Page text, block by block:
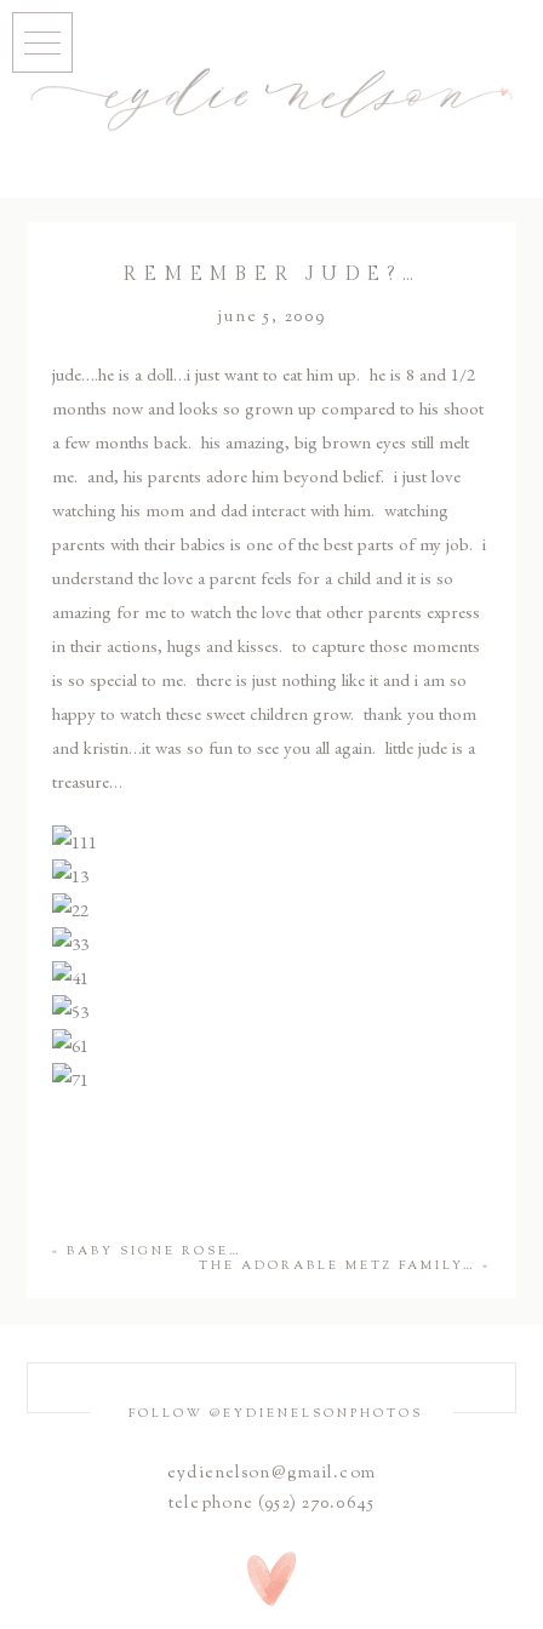
REMEMBER JUDE?…
june 5, 2009
jude….he is a doll…i just want to eat him up. he is 8 and 1/2
months now and looks so grown up compared to his shoot
a few months back. his amazing, big brown eyes still melt
me. and, his parents adore him beyond belief. i just love
watching his mom and dad interact with him. watching
parents with their babies is one of the best parts of my job. i
understand the love a parent feels for a child and it is so
amazing for me to watch the love that other parents express
in their actions, hugs and kisses. to capture those moments
is so special to me. there is just nothing like it and i am so
happy to watch these sweet children grow. thank you thom
and kristin…it was so fun to see you all again. little jude is a
treasure…
« BABY SIGNE ROSE…
THE ADORABLE METZ FAMILY…
»
FOLLOW @EYDIENELSONPHOTOS
eydienelson@gmail.com
telephone (952) 270.0645